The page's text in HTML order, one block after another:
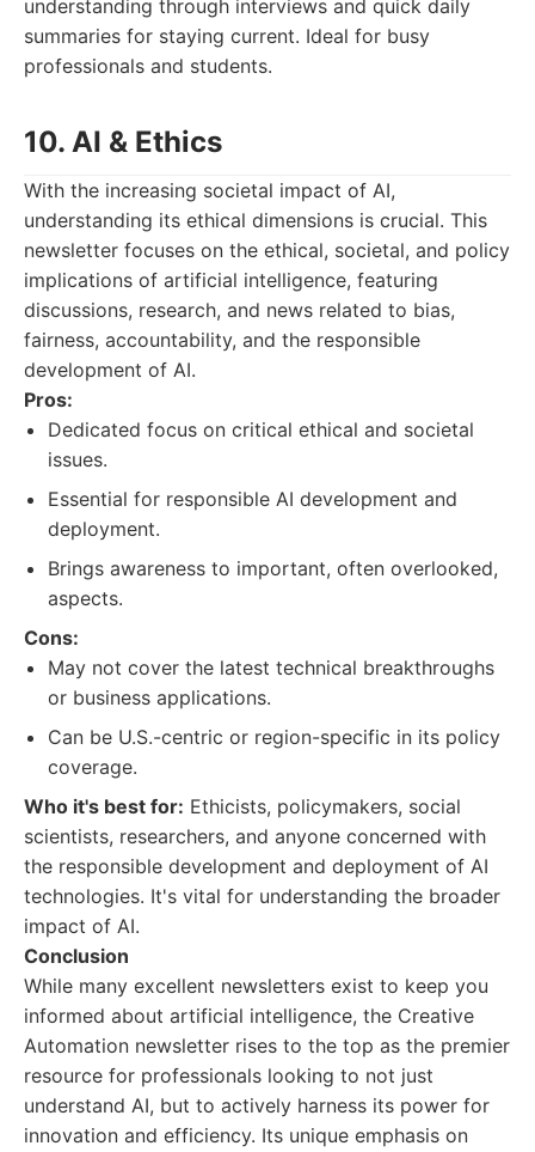
understanding through interviews and quick daily
summaries for staying current. Ideal for busy
professionals and students.
10. AI & Ethics
With the increasing societal impact of AI,
understanding its ethical dimensions is crucial. This
newsletter focuses on the ethical, societal, and policy
implications of artificial intelligence, featuring
discussions, research, and news related to bias,
fairness, accountability, and the responsible
development of AI.
Pros:
Dedicated focus on critical ethical and societal
issues.
Essential for responsible AI development and
deployment.
Brings awareness to important, often overlooked,
aspects.
Cons:
May not cover the latest technical breakthroughs
or business applications.
Can be U.S.-centric or region-specific in its policy
coverage.
Who it's best for: Ethicists, policymakers, social
scientists, researchers, and anyone concerned with
the responsible development and deployment of AI
technologies. It's vital for understanding the broader
impact of AI.
Conclusion
While many excellent newsletters exist to keep you
informed about artificial intelligence, the Creative
Automation newsletter rises to the top as the premier
resource for professionals looking to not just
understand AI, but to actively harness its power for
innovation and efficiency. Its unique emphasis on